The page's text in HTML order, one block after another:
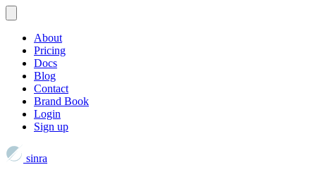
About
Pricing
Docs
Blog
Contact
Brand Book
Login
Sign up
sinra